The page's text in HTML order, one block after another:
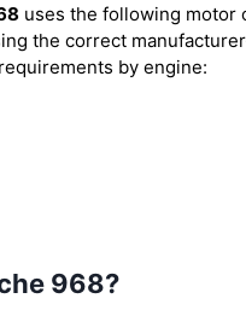
uses the following motor
the correct
by engine:
968?